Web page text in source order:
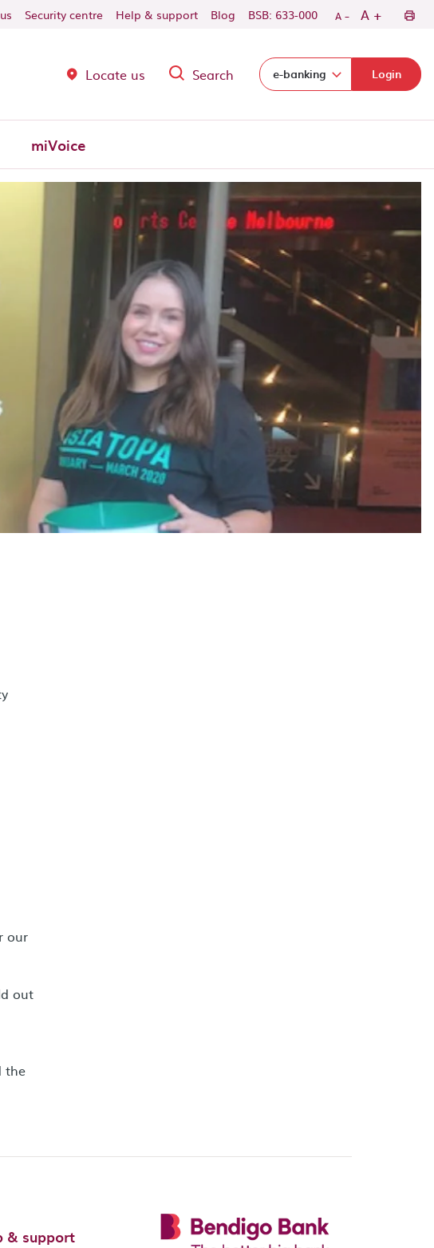
Security centre Help & support Blog BSB: 633-000 A - A +
Locate us Search Select login domain:
e-banking Login
miVoice
our
out
the
& support